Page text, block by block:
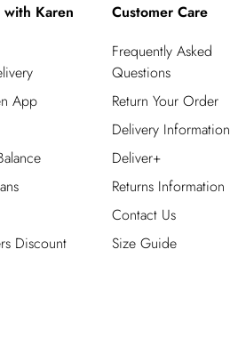
Karen
App
Discount
Customer Care
Frequently Asked
Questions
Return Your Order
Delivery Information
Deliver+
Returns Information
Contact Us
Size Guide